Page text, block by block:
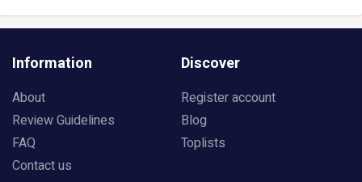
Information
About
Review Guidelines
FAQ
Contact us
Discover
Register account
Blog
Toplists